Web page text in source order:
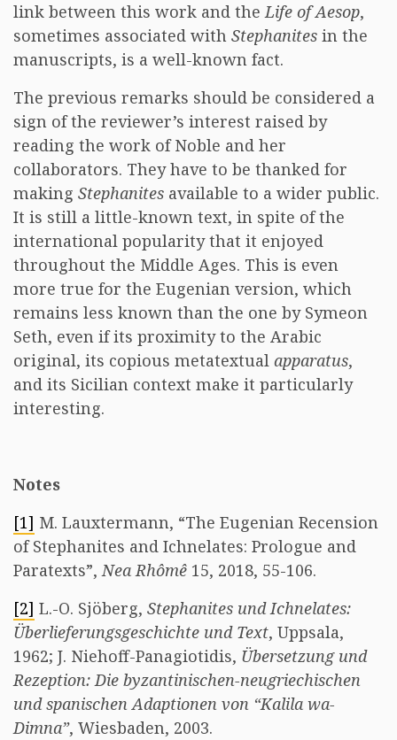
link between this work and theLife of Aesop,
sometimes associated with Stephanites in the
manuscripts, is a well-known fact.
The previous remarks should be considered a
sign of the reviewer’s interest raised by
reading the work of Noble and her
collaborators. They have to be thanked for
making Stephanites available to a wider public.
It is still a little-known text, in spite of the
international popularity that it enjoyed
throughout the Middle Ages. This is even
more true for the Eugenian version, which
remains less known than the one by Symeon
Seth, even if its proximity to the Arabic
original, its copious metatextual apparatus,
and its Sicilian context make it particularly
interesting.
Notes
[1] M. Lauxtermann, “The Eugenian Recension
of Stephanites and Ichnelates: Prologue and
Paratexts”,Nea Rhômê 15, 2018, 55-106.
[2] L.-O. Sjöberg, Stephanites und Ichnelates:
Überlieferungsgeschichte und Text, Uppsala,
1962; J. Niehoff-Panagiotidis, Übersetzung und
Rezeption: Die byzantinischen-neugriechischen
und spanischen Adaptionen von “Kalila wa-
Dimna”, Wiesbaden, 2003.